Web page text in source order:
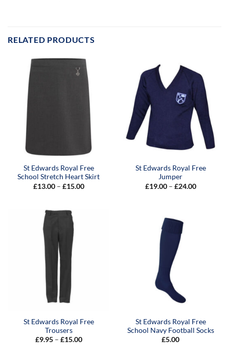
RELATED PRODUCTS
St Edwards Royal Free
School Stretch Heart Skirt
£13.00 – £15.00Price
St Edwards Royal Free
Jumper
£19.00 – £24.00Price
St Edwards Royal Free
Trousers
£9.95 – £15.00Price
St Edwards Royal Free
School Navy Football Socks
£5.00